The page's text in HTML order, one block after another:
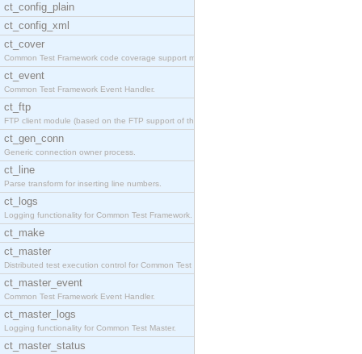
ct_config_plain
ct_config_xml
ct_cover
Common Test Framework code coverage support module
ct_event
Common Test Framework Event Handler.
ct_ftp
FTP client module (based on the FTP support of the
ct_gen_conn
Generic connection owner process.
ct_line
Parse transform for inserting line numbers.
ct_logs
Logging functionality for Common Test Framework.
ct_make
ct_master
Distributed test execution control for Common Test
ct_master_event
Common Test Framework Event Handler.
ct_master_logs
Logging functionality for Common Test Master.
ct_master_status